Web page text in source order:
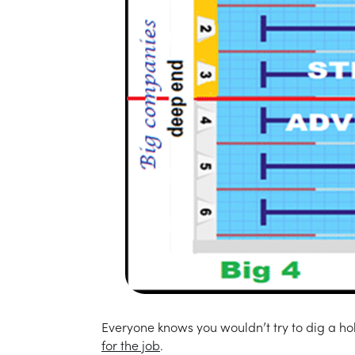
Everyone knows you wouldn’t try to dig a
for the job.